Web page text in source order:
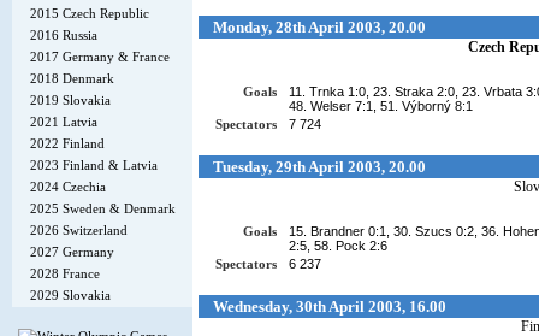
2015 Czech Republic
2016 Russia
2017 Germany & France
2018 Denmark
2019 Slovakia
2021 Latvia
2022 Finland
2023 Finland & Latvia
2024 Czechia
2025 Sweden & Denmark
2026 Switzerland
2027 Germany
2028 France
2029 Slovakia
Monday, 28th April 2003, 20.00
Czech
Goals
11. Trnka 1:0, 23. Straka 2:0, 23. Vrbata
48. Welser 7:1, 51. Výborný 8:1
Spectators
7 724
Tuesday, 29th April 2003, 20.00
Goals
15. Brandner 0:1, 30. Szucs 0:2, 36.
2:5, 58. Pock 2:6
Spectators
6 237
Wednesday, 30th April 2003, 16.00